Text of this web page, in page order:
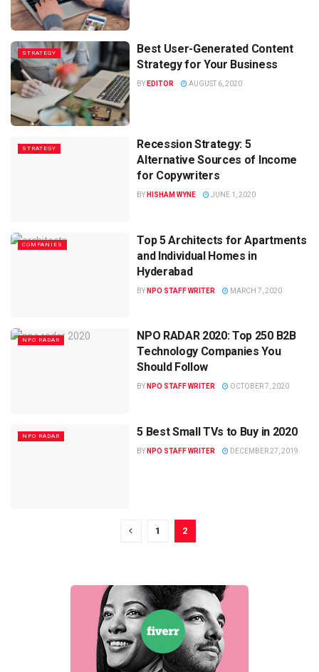
STRATEGY
Best User-Generated Content
Strategy for Your Business
BY EDITOR AUGUST 6, 2020
STRATEGY
Recession Strategy: 5
Alternative Sources of Income
for Copywriters
BY HISHAM WYNE JUNE 1, 2020
COMPANIES
Top 5 Architects for Apartments
and Individual Homes in
Hyderabad
BY NPO STAFF WRITER MARCH 7, 2020
NPO RADAR
NPO RADAR 2020: Top 250 B2B
Technology Companies You
Should Follow
BY NPO STAFF WRITER OCTOBER 7, 2020
NPO RADAR 5 Best Small TVs to Buy in 2020
BY NPO STAFF WRITER DECEMBER 27, 2019
1 2